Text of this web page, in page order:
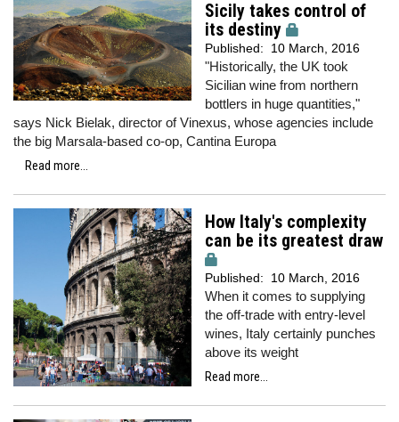
Sicily takes control of
its destiny
Published: 10 March, 2016
"Historically, the UK took
Sicilian wine from northern
bottlers in huge quantities,"
says Nick Bielak, director of Vinexus, whose agencies include
the big Marsala-based co-op, Cantina Europa
Read more...
How Italy's complexity
can be its greatest draw
Published: 10 March, 2016
When it comes to supplying
the off-trade with entry-level
wines, Italy certainly punches
above its weight
Read more...